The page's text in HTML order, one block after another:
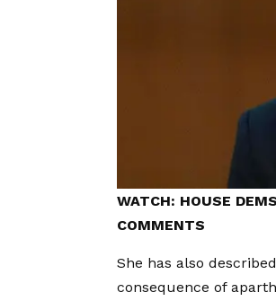
WATCH: HOUSE
COMMENTS
She has also
consequence of